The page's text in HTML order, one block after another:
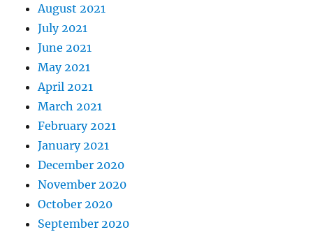
August 2021
July 2021
June 2021
May 2021
April 2021
March 2021
February 2021
January 2021
December 2020
November 2020
October 2020
September 2020